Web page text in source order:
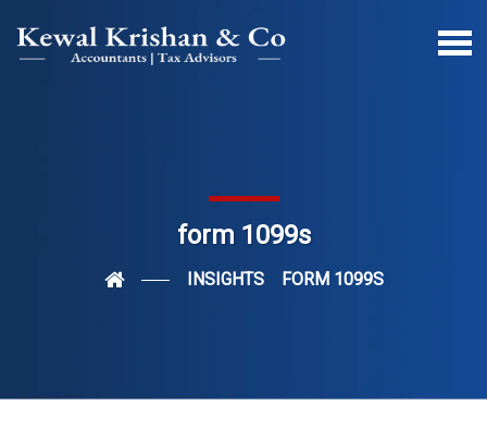
form 1099s
INSIGHTS FORM 1099S